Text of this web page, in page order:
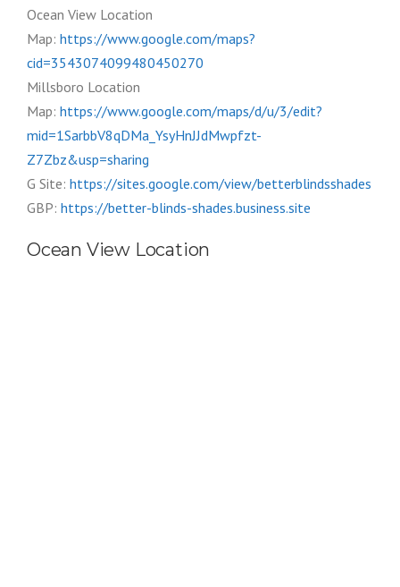
Ocean View Location
Map: https://www.google.com/maps?
cid=3543074099480450270
Millsboro Location
Map: https://www.google.com/maps/d/u/3/edit?
mid=1SarbbV8qDMa_YsyHnJJdMwpfzt-
Z7Zbz&usp=sharing
G Site: https://sites.google.com/view/betterblindsshades
GBP: https://better-blinds-shades.business.site
Ocean View Location